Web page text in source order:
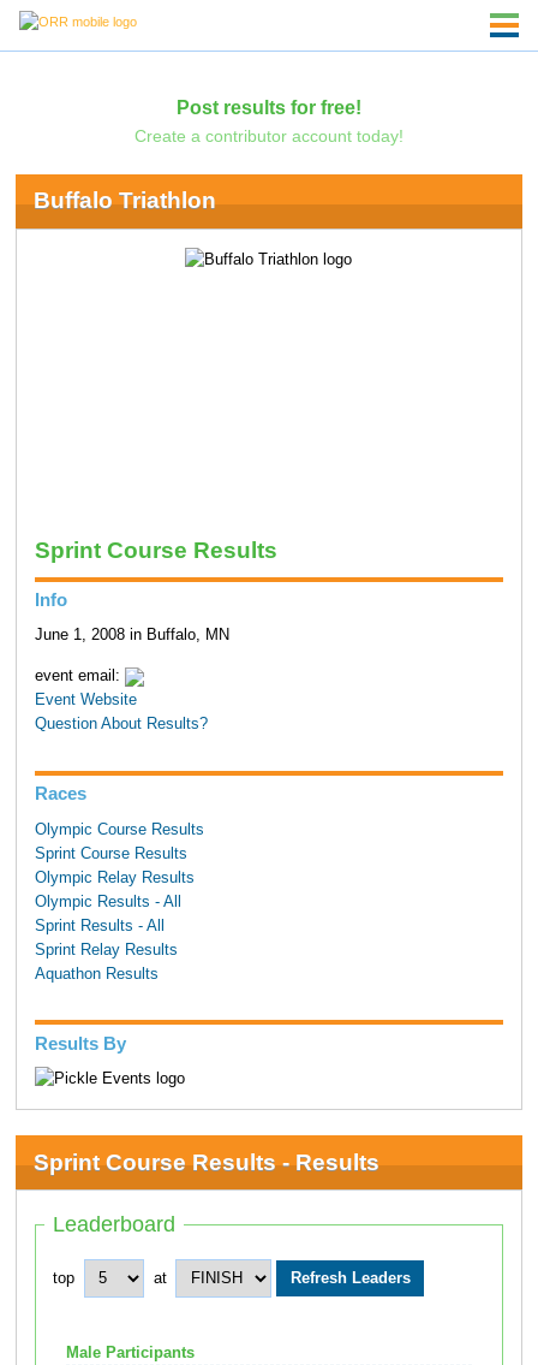
Post results for free!
Create a contributor account today!
Buffalo Triathlon
Sprint Course Results
Info
June 1, 2008 in Buffalo, MN
event email:
Event Website
Question About Results?
Races
Olympic Course Results
Sprint Course Results
Olympic Relay Results
Olympic Results - All
Sprint Results - All
Sprint Relay Results
Aquathon Results
Results By
Sprint Course Results - Results
Leaderboard
top at
Male Participants